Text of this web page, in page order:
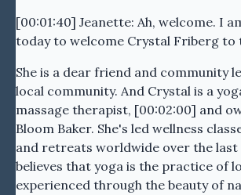
[00:01:40] Jeanette: Ah, welcome. I
today to welcome Crystal Friberg to
She is a dear friend and community
local community. And Crystal is a
massage therapist, [00:02:00] and
Bloom Baker. She's led wellness
and retreats worldwide over the last
believes that yoga is the practice of
experienced through the beauty of